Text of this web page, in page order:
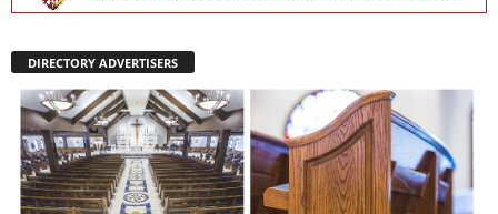
DIRECTORY ADVERTISERS